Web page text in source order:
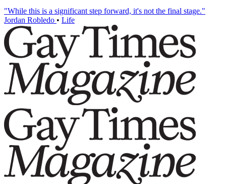
"While this is a significant step forward, it's not the final stage."
Jordan Robledo • Life